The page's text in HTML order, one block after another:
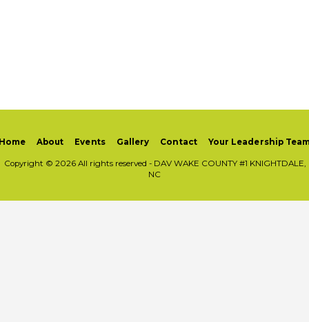
About Events Gallery Contact Your Leadership
Copyright © 2026 All rights reserved - DAV WAKE COUNTY #1 KNIGHTDALE,
NC